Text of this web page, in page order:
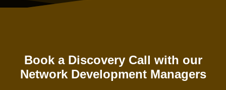
Book a Discovery Call with our
Network Development Managers